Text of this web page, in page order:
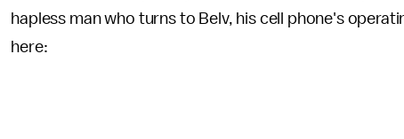
hapless man who turns to Belv, his cell phone's
here: